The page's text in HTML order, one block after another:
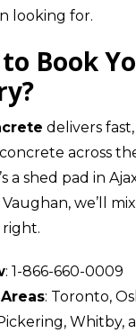
looking for.
Book
delivers
across
a shed pad in
we’ll
: 1-866-660-0009
: Toronto,
Whitby,